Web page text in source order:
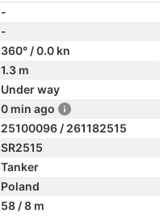
-
-
360° / 0.0 kn
1.3 m
Under way
0 min ago
25100096 / 261182515
SR2515
Tanker
Poland
58 / 8 m